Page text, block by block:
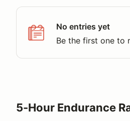
No entries yet
Be the first one to
5-Hour Endurance